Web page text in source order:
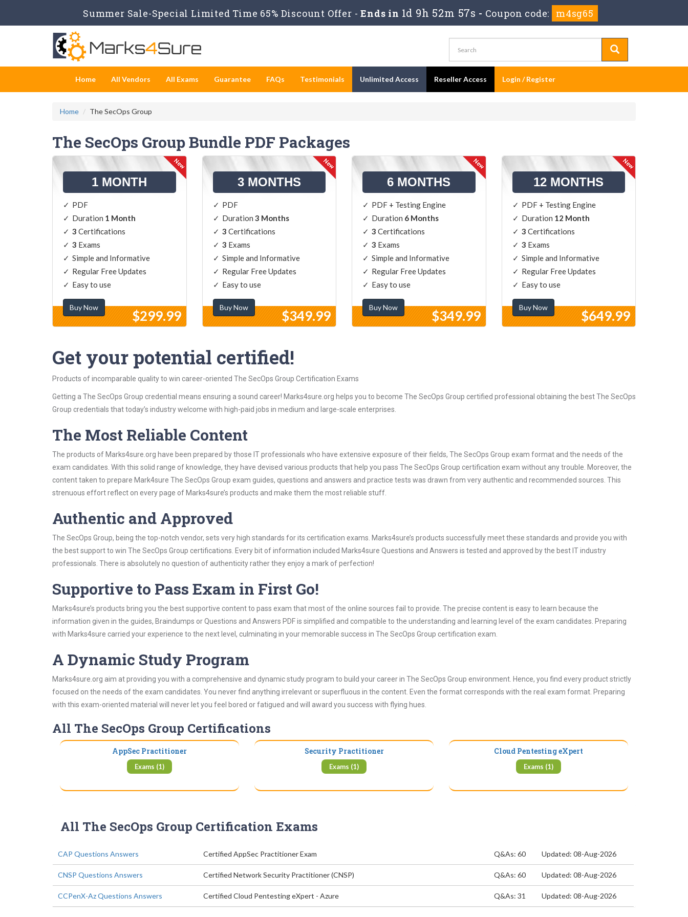
Summer Sale-Special Limited Time 65% Discount Offer - Ends in 1d 9h 52m 56s - Coupon code: m4sg65
Home All Vendors All Exams Guarantee FAQs Testimonials Unlimited Access Reseller Access Login / Register
Home The SecOps Group
The SecOps Group Bundle PDF Packages
1 MONTH
PDF
Duration 1 Month
3 Certifications
3 Exams
Simple and Informative
Regular Free Updates
Easy to use
Buy Now
$299.99
3 MONTHS
PDF
Duration 3 Months
3 Certifications
3 Exams
Simple and Informative
Regular Free Updates
Easy to use
Buy Now
$349.99
6 MONTHS
PDF + Testing Engine
Duration 6 Months
3 Certifications
3 Exams
Simple and Informative
Regular Free Updates
Easy to use
Buy Now
$349.99
12 MONTHS
PDF + Testing Engine
Duration 12 Month
3 Certifications
3 Exams
Simple and Informative
Regular Free Updates
Easy to use
Buy Now
$649.99
Get your potential certified!
Products of incomparable quality to win career-oriented The SecOps Group Certification Exams
Getting a The SecOps Group credential means ensuring a sound career! Marks4sure.org helps you to become The SecOps Group certified professional obtaining the best The SecOps
Group credentials that today’s industry welcome with high-paid jobs in medium and large-scale enterprises.
The Most Reliable Content
The products of Marks4sure.org have been prepared by those IT professionals who have extensive exposure of their fields, The SecOps Group exam format and the needs of the
exam candidates. With this solid range of knowledge, they have devised various products that help you pass The SecOps Group certification exam without any trouble. Moreover, the
content taken to prepare Mark4sure The SecOps Group exam guides, questions and answers and practice tests was drawn from very authentic and recommended sources. This
strenuous effort reflect on every page of Marks4sure’s products and make them the most reliable stuff.
Authentic and Approved
The SecOps Group, being the top-notch vendor, sets very high standards for its certification exams. Marks4sure’s products successfully meet these standards and provide you with
the best support to win The SecOps Group certifications. Every bit of information included Marks4sure Questions and Answers is tested and approved by the best IT industry
professionals. There is absolutely no question of authenticity rather they enjoy a mark of perfection!
Supportive to Pass Exam in First Go!
Marks4sure’s products bring you the best supportive content to pass exam that most of the online sources fail to provide. The precise content is easy to learn because the
information given in the guides, Braindumps or Questions and Answers PDF is simplified and compatible to the understanding and learning level of the exam candidates. Preparing
with Marks4sure carried your experience to the next level, culminating in your memorable success in The SecOps Group certification exam.
A Dynamic Study Program
Marks4sure.org aim at providing you with a comprehensive and dynamic study program to build your career in The SecOps Group environment. Hence, you find every product strictly
focused on the needs of the exam candidates. You never find anything irrelevant or superfluous in the content. Even the format corresponds with the real exam format. Preparing
with this exam-oriented material will never let you feel bored or fatigued and will award you success with flying hues.
All The SecOps Group Certifications
AppSec Practitioner
Exams (1)
Security Practitioner
Exams (1)
Cloud Pentesting eXpert
Exams (1)
All The SecOps Group Certification Exams
CAP Questions Answers Certified AppSec Practitioner Exam Q&As: 60 Updated: 08-Aug-2026
CNSP Questions Answers Certified Network Security Practitioner (CNSP) Q&As: 60 Updated: 08-Aug-2026
CCPenX-Az Questions Answers Certified Cloud Pentesting eXpert - Azure Q&As: 31 Updated: 08-Aug-2026